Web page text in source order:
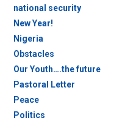
national security
New Year!
Nigeria
Obstacles
Our Youth….the future
Pastoral Letter
Peace
Politics